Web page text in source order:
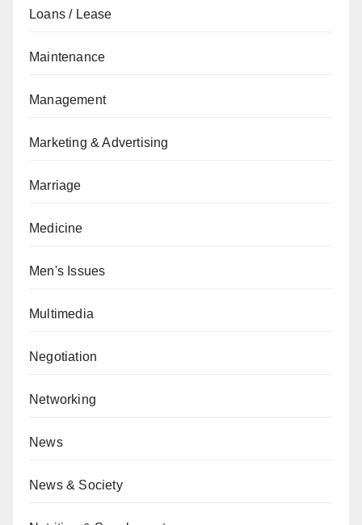
Loans / Lease
Maintenance
Management
Marketing & Advertising
Marriage
Medicine
Men's Issues
Multimedia
Negotiation
Networking
News
News & Society